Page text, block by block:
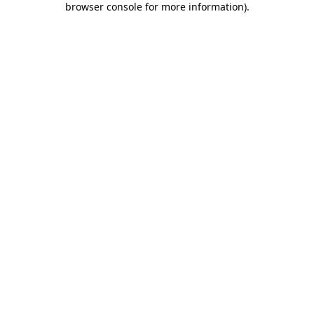
browser console for more information).